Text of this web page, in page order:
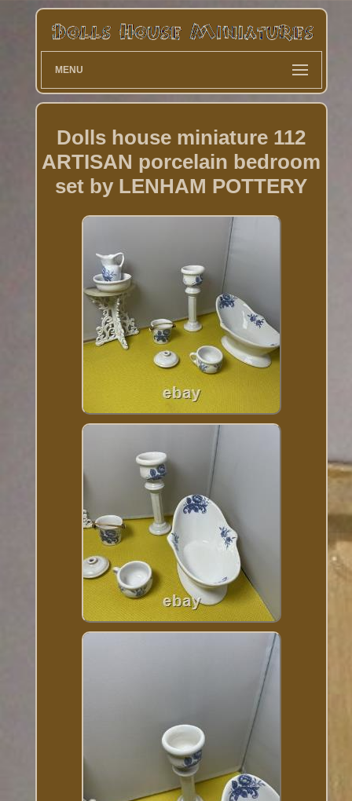
MENU
Dolls house miniature 112
ARTISAN porcelain bedroom
set by LENHAM POTTERY